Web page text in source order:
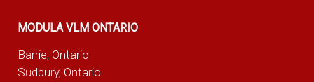
MODULA VLM ONTARIO
Barrie, Ontario
Sudbury, Ontario